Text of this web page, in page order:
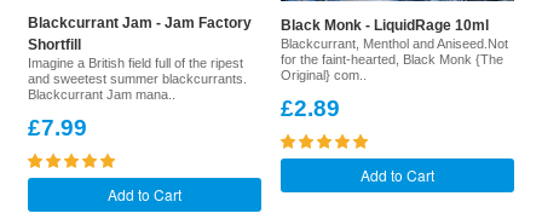
Blackcurrant Jam - Jam Factory
Shortfill
Imagine a British field full of the ripest
and sweetest summer blackcurrants.
Blackcurrant Jam mana..
£7.99
Add to Cart
Black Monk - LiquidRage 10ml
Blackcurrant, Menthol and Aniseed.Not
for the faint-hearted, Black Monk {The
Original} com..
£2.89
Add to Cart